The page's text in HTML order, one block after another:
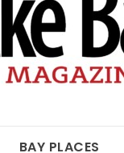
BAY PLACES